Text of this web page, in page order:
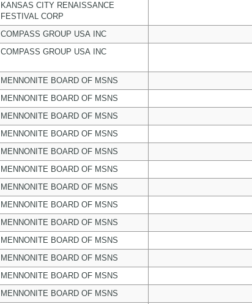
KANSAS CITY RENAISSANCE
FESTIVAL CORP
COMPASS GROUP USA INC
COMPASS GROUP USA INC
MENNONITE BOARD OF MSNS
MENNONITE BOARD OF MSNS
MENNONITE BOARD OF MSNS
MENNONITE BOARD OF MSNS
MENNONITE BOARD OF MSNS
MENNONITE BOARD OF MSNS
MENNONITE BOARD OF MSNS
MENNONITE BOARD OF MSNS
MENNONITE BOARD OF MSNS
MENNONITE BOARD OF MSNS
MENNONITE BOARD OF MSNS
MENNONITE BOARD OF MSNS
MENNONITE BOARD OF MSNS